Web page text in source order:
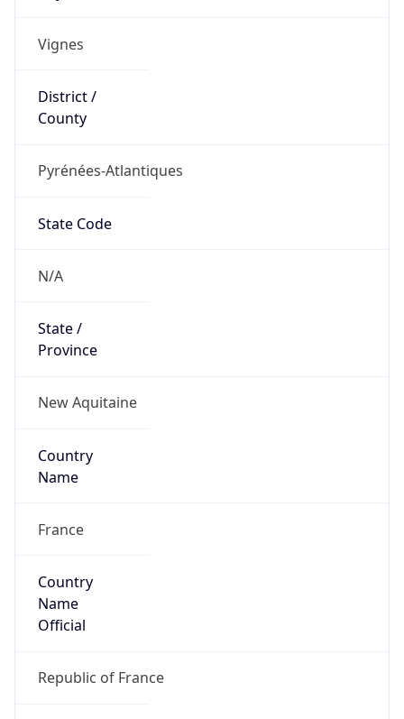
Vignes
District /
County
Pyrénées-Atlantiques
State Code
N/A
State /
Province
New Aquitaine
Country
Name
France
Country
Name
Official
Republic of France